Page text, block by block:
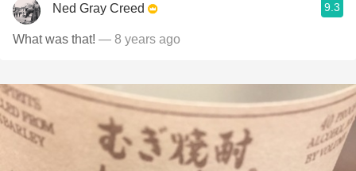
Ned Gray Creed 9.3
What was that! — 8 years ago